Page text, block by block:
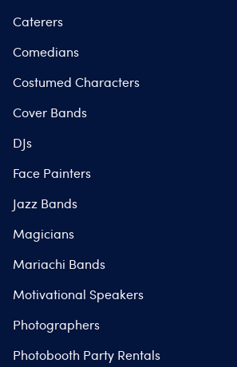
Caterers
Comedians
Costumed Characters
Cover Bands
DJs
Face Painters
Jazz Bands
Magicians
Mariachi Bands
Motivational Speakers
Photographers
Photobooth Party Rentals